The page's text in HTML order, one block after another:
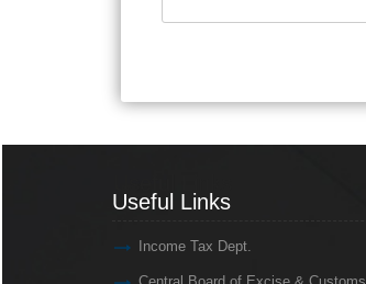
Useful Links
Income Tax Dept.